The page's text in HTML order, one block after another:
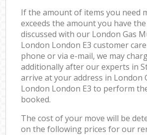
If the amount of items you need
exceeds the amount you have
discussed with our London Gas
London London E3 customer
phone or via e-mail, we may
additionally after our experts in
arrive at your address in London
London London E3 to perform
booked.
The cost of your move will be
on the following prices for our